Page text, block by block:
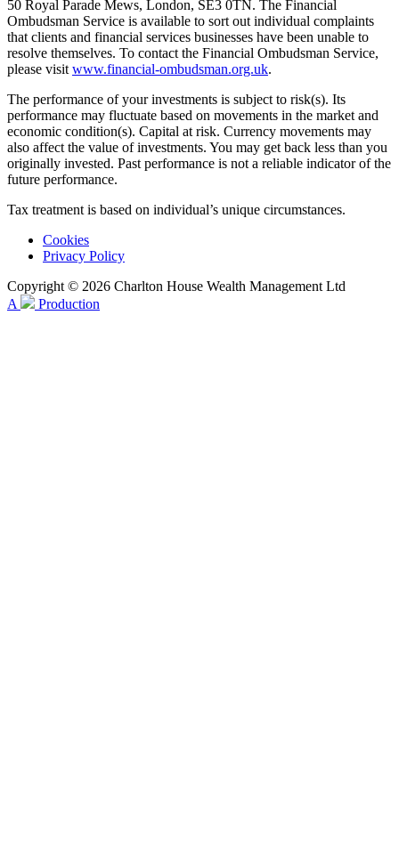
50 Royal Parade Mews, London, SE3 0TN. The Financial
Ombudsman Service is available to sort out individual complaints
that clients and financial services businesses have been unable to
resolve themselves. To contact the Financial Ombudsman Service,
please visit www.financial-ombudsman.org.uk.
The performance of your investments is subject to risk(s). Its
performance may fluctuate based on movements in the market and
economic condition(s). Capital at risk. Currency movements may
also affect the value of investments. You may get back less than you
originally invested. Past performance is not a reliable indicator of the
future performance.
Tax treatment is based on individual’s unique circumstances.
Cookies
Privacy Policy
Copyright © 2026 Charlton House Wealth Management Ltd
A
Production